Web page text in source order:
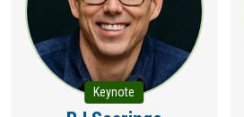
Keynote